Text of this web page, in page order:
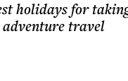
holidays for
travel